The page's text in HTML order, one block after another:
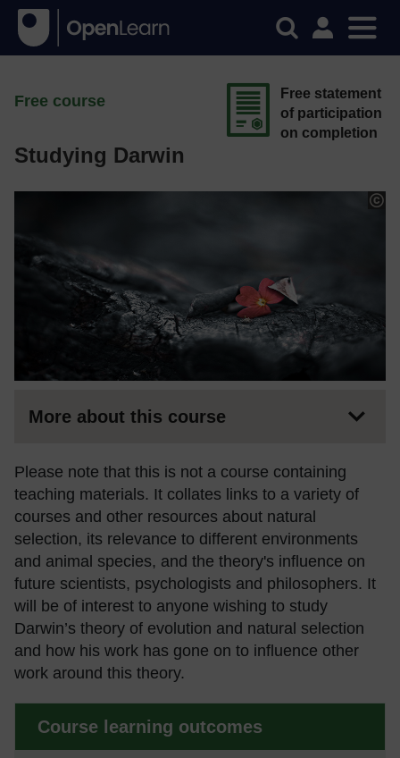
Free course
Studying Darwin
Free statement
of participation
on completion
More about this course
Please note that this is not a course containing
teaching materials. It collates links to a variety of
courses and other resources about natural
selection, its relevance to different environments
and animal species, and the theory's influence on
future scientists, psychologists and philosophers. It
will be of interest to anyone wishing to study
Darwin’s theory of evolution and natural selection
and how his work has gone on to influence other
work around this theory.
Course learning outcomes